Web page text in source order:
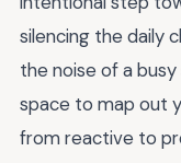
silencing the daily
the noise of a
space to map out
from reactive to